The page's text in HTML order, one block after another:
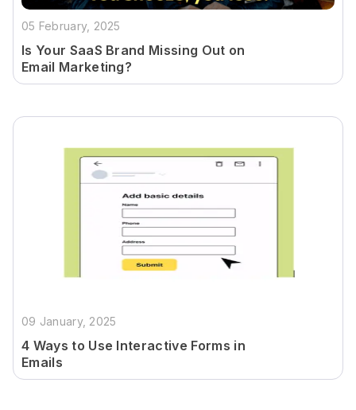
05 February, 2025
Is Your SaaS Brand Missing Out on
Email Marketing?
09 January, 2025
4 Ways to Use Interactive Forms in
Emails